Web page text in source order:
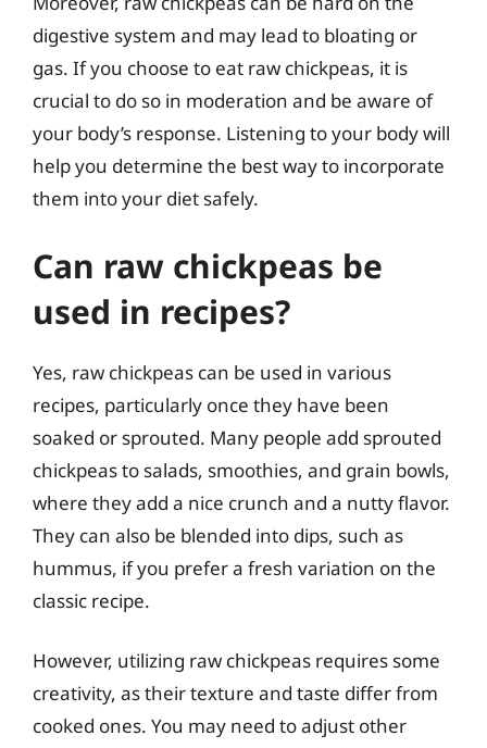
digestive system and may lead to bloating or
gas. If you choose to eat raw chickpeas, it is
crucial to do so in moderation and be aware of
your body’s response. Listening to your body will
help you determine the best way to incorporate
them into your diet safely.
Can raw chickpeas be
used in recipes?
Yes, raw chickpeas can be used in various
recipes, particularly once they have been
soaked or sprouted. Many people add sprouted
chickpeas to salads, smoothies, and grain bowls,
where they add a nice crunch and a nutty flavor.
They can also be blended into dips, such as
hummus, if you prefer a fresh variation on the
classic recipe.
However, utilizing raw chickpeas requires some
creativity, as their texture and taste differ from
cooked ones. You may need to adjust other